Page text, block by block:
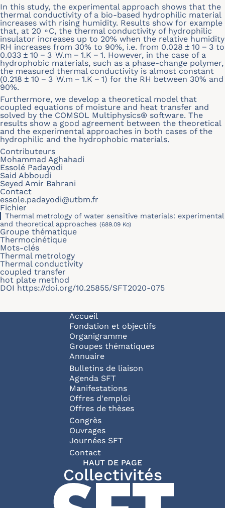
In this study, the experimental approach shows that the
thermal conductivity of a bio-based hydrophilic material
increases with rising humidity. Results show for example
that, at 20 ∘C, the thermal conductivity of hydrophilic
insulator increases up to 20% when the relative humidity
RH increases from 30% to 90%, i.e. from 0.028 ± 10 − 3 to
0.033 ± 10 − 3 W.m − 1.K − 1. However, in the case of a
hydrophobic materials, such as a phase-change polymer,
the measured thermal conductivity is almost constant
(0.218 ± 10 − 3 W.m − 1.K − 1) for the RH between 30% and
90%.
Furthermore, we develop a theoretical model that
coupled equations of moisture and heat transfer and
solved by the COMSOL Multiphysics® software. The
results show a good agreement between the theoretical
and the experimental approaches in both cases of the
hydrophilic and the hydrophobic materials.
Contributeurs
Mohammad Aghahadi
Essolé Padayodi
Said Abboudi
Seyed Amir Bahrani
Contact
essole.padayodi@utbm.fr
Fichier
Thermal metrology of water sensitive materials: experimental
and theoretical approaches (689.09 Ko)
Groupe thématique
Thermocinétique
Mots-clés
Thermal metrology
Thermal conductivity
coupled transfer
hot plate method
DOIhttps://doi.org/10.25855/SFT2020-075
Navigation principale
Accueil
Fondation et objectifs
Organigramme
Groupes thématiques
Annuaire
Bulletins de liaison
Agenda SFT
Manifestations
Offres d'emploi
Offres de thèses
Congrès
Ouvrages
Journées SFT
Pied de page
Contact
HAUT DE PAGE
Collectivités